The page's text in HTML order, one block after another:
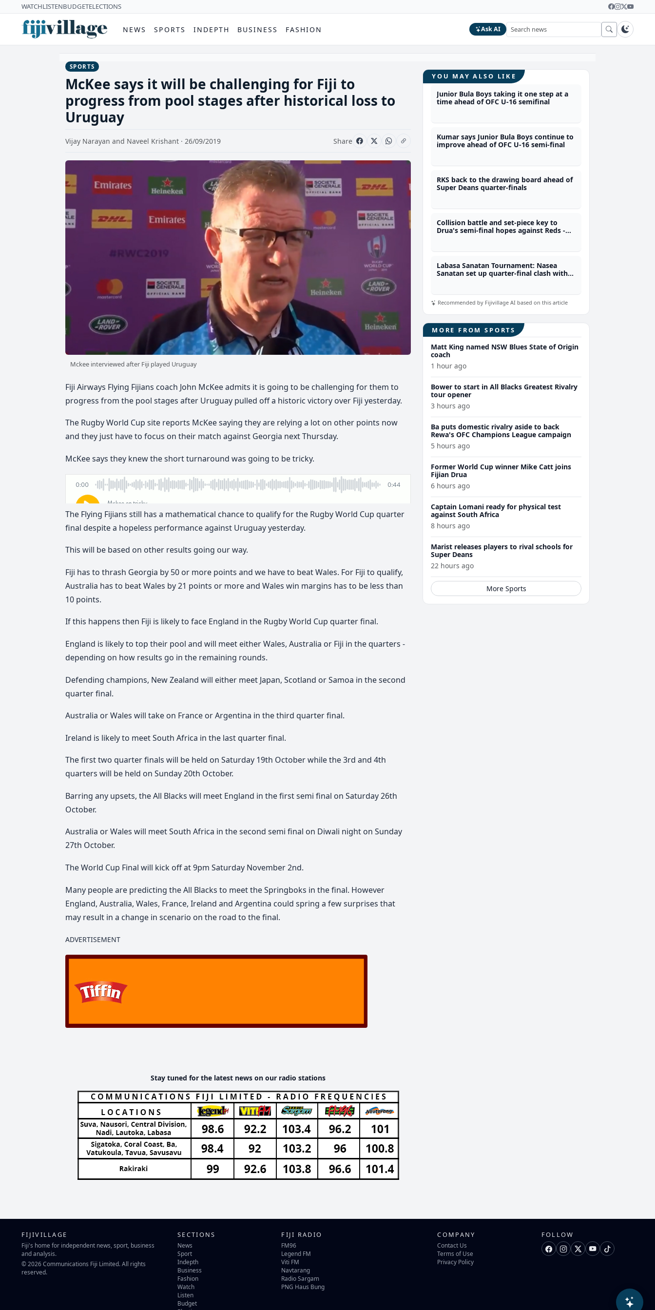
WATCHLISTENBUDGETELECTIONS
NEWS SPORTS INDEPTH BUSINESS FASHION Ask AI
SPORTS
McKee says it will be challenging for Fiji to
progress from pool stages after historical loss to
Uruguay
Vijay Narayan and Naveel Krishant · 26/09/2019 Share
Mckee interviewed after Fiji played Uruguay
Fiji Airways Flying Fijians coach John McKee admits it is going to be challenging for them to
progress from the pool stages after Uruguay pulled off a historic victory over Fiji yesterday.
The Rugby World Cup site reports McKee saying they are relying a lot on other points now
and they just have to focus on their match against Georgia next Thursday.
McKee says they knew the short turnaround was going to be tricky.
The Flying Fijians still has a mathematical chance to qualify for the Rugby World Cup quarter
final despite a hopeless performance against Uruguay yesterday.
This will be based on other results going our way.
Fiji has to thrash Georgia by 50 or more points and we have to beat Wales. For Fiji to qualify,
Australia has to beat Wales by 21 points or more and Wales win margins has to be less than
10 points.
If this happens then Fiji is likely to face England in the Rugby World Cup quarter final.
England is likely to top their pool and will meet either Wales, Australia or Fiji in the quarters -
depending on how results go in the remaining rounds.
Defending champions, New Zealand will either meet Japan, Scotland or Samoa in the second
quarter final.
Australia or Wales will take on France or Argentina in the third quarter final.
Ireland is likely to meet South Africa in the last quarter final.
The first two quarter finals will be held on Saturday 19th October while the 3rd and 4th
quarters will be held on Sunday 20th October.
Barring any upsets, the All Blacks will meet England in the first semi final on Saturday 26th
October.
Australia or Wales will meet South Africa in the second semi final on Diwali night on Sunday
27th October.
The World Cup Final will kick off at 9pm Saturday November 2nd.
Many people are predicting the All Blacks to meet the Springboks in the final. However
England, Australia, Wales, France, Ireland and Argentina could spring a few surprises that
may result in a change in scenario on the road to the final.
ADVERTISEMENT
Stay tuned for the latest news on our radio stations
YOU MAY ALSO LIKE
Junior Bula Boys taking it one step at a
time ahead of OFC U-16 semifinal
Kumar says Junior Bula Boys continue to
improve ahead of OFC U-16 semi-final
RKS back to the drawing board ahead of
Super Deans quarter-finals
Collision battle and set-piece key to
Drua's semi-final hopes against Reds -
Labasa Sanatan Tournament: Nasea
Sanatan set up quarter-final clash with
Recommended by Fijivillage AI based on this article
MORE FROM SPORTS
Matt King named NSW Blues State of Origin
coach
1 hour ago
Bower to start in All Blacks Greatest Rivalry
tour opener
3 hours ago
Ba puts domestic rivalry aside to back
Rewa's OFC Champions League campaign
5 hours ago
Former World Cup winner Mike Catt joins
Fijian Drua
6 hours ago
Captain Lomani ready for physical test
against South Africa
8 hours ago
Marist releases players to rival schools for
Super Deans
22 hours ago
More Sports
FIJIVILLAGE
Fiji's home for independent news, sport, business
and analysis.
© 2026 Communications Fiji Limited. All rights
reserved.
SECTIONS
News
Sport
Indepth
Business
Fashion
Watch
Listen
Budget
FIJI RADIO
FM96
Legend FM
Viti FM
Navtarang
Radio Sargam
PNG Haus Bung
COMPANY
Contact Us
Terms of Use
Privacy Policy
FOLLOW